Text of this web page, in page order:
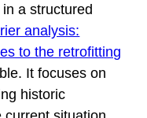
a structured
analysis:
to the retrofitting
It focuses on
historic